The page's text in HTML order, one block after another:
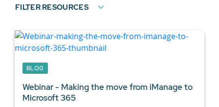
FILTER RESOURCES
BLOG
Webinar - Making the move from iManage to
Microsoft 365